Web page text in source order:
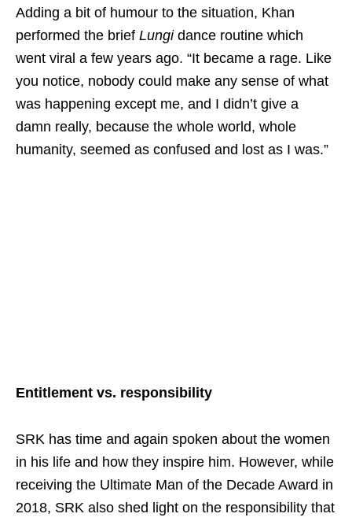
Adding a bit of humour to the situation, Khan
performed the brief Lungidance routine which
went viral a few years ago. “It became a rage. Like
you notice, nobody could make any sense of what
was happening except me, and I didn’t give a
damn really, because the whole world, whole
humanity, seemed as confused and lost as I was.”
Entitlement vs. responsibility
SRK has time and again spoken about the women
in his life and how they inspire him. However, while
receiving the Ultimate Man of the Decade Award in
2018, SRK also shed light on the responsibility that